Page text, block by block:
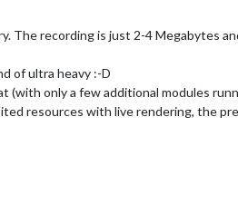
The recording is just 2-4 Megabytes
of ultra heavy :-D
(with only a few additional modules
resources with live rendering, the